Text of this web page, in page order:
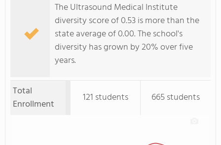
The Ultrasound Medical Institute
diversity score of 0.53 is more than the
state average of 0.00. The school's
diversity has grown by 20% over five
years.
Total
Enrollment
121 students 665 students